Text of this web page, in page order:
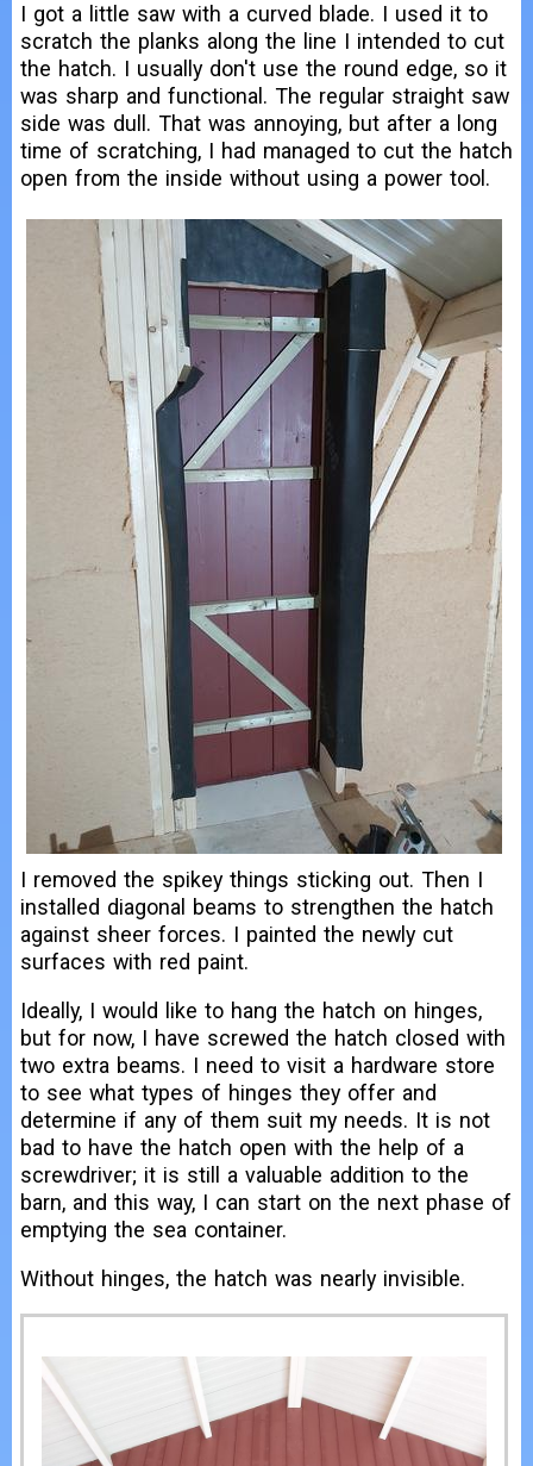
I got a little saw with a curved blade. I used it to
scratch the planks along the line I intended to cut
the hatch. I usually don't use the round edge, so it
was sharp and functional. The regular straight saw
side was dull. That was annoying, but after a long
time of scratching, I had managed to cut the hatch
open from the inside without using a power tool.
I removed the spikey things sticking out. Then I
installed diagonal beams to strengthen the hatch
against sheer forces. I painted the newly cut
surfaces with red paint.
Ideally, I would like to hang the hatch on hinges,
but for now, I have screwed the hatch closed with
two extra beams. I need to visit a hardware store
to see what types of hinges they offer and
determine if any of them suit my needs. It is not
bad to have the hatch open with the help of a
screwdriver; it is still a valuable addition to the
barn, and this way, I can start on the next phase of
emptying the sea container.
Without hinges, the hatch was nearly invisible.